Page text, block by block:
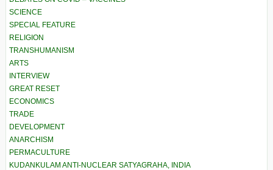
SCIENCE
SPECIAL FEATURE
RELIGION
TRANSHUMANISM
ARTS
INTERVIEW
GREAT RESET
ECONOMICS
TRADE
DEVELOPMENT
ANARCHISM
PERMACULTURE
KUDANKULAM ANTI-NUCLEAR SATYAGRAHA, INDIA